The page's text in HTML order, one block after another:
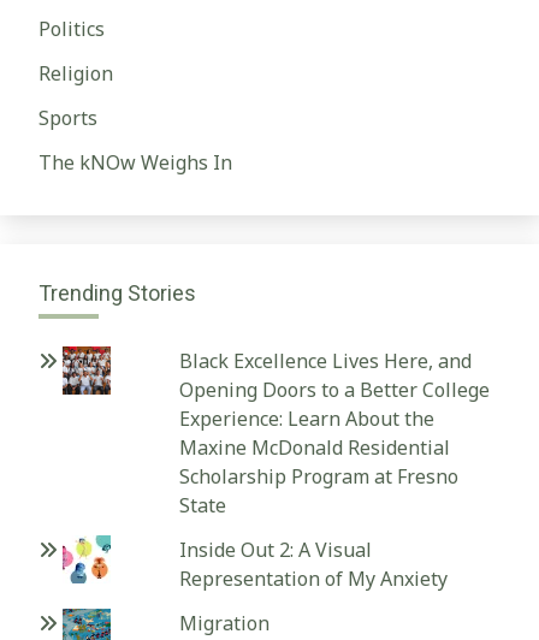
Politics
Religion
Sports
The kNOw Weighs In
Trending Stories
Black Excellence Lives Here, and
Opening Doors to a Better College
Experience: Learn About the
Maxine McDonald Residential
Scholarship Program at Fresno
State
Inside Out 2: A Visual
Representation of My Anxiety
Migration